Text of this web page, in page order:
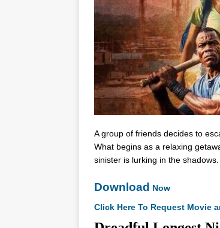
A group of friends decides to
What begins as a relaxing
sinister is lurking in the shadows.
Download Now
Click Here To Request Movie